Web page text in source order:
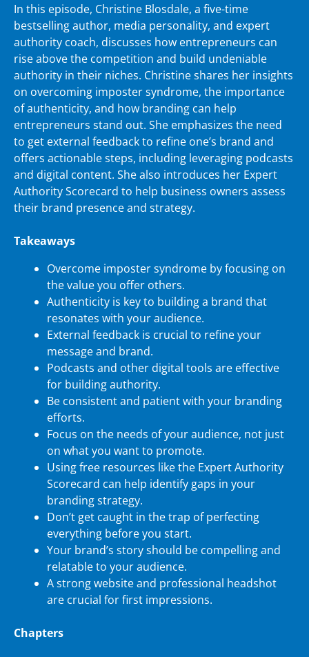
In this episode, Christine Blosdale, a five-time
bestselling author, media personality, and expert
authority coach, discusses how entrepreneurs can
rise above the competition and build undeniable
authority in their niches. Christine shares her insights
on overcoming imposter syndrome, the importance
of authenticity, and how branding can help
entrepreneurs stand out. She emphasizes the need
to get external feedback to refine one’s brand and
offers actionable steps, including leveraging podcasts
and digital content. She also introduces her Expert
Authority Scorecard to help business owners assess
their brand presence and strategy.
Takeaways
Overcome imposter syndrome by focusing on
the value you offer others.
Authenticity is key to building a brand that
resonates with your audience.
External feedback is crucial to refine your
message and brand.
Podcasts and other digital tools are effective
for building authority.
Be consistent and patient with your branding
efforts.
Focus on the needs of your audience, not just
on what you want to promote.
Using free resources like the Expert Authority
Scorecard can help identify gaps in your
branding strategy.
Don’t get caught in the trap of perfecting
everything before you start.
Your brand’s story should be compelling and
relatable to your audience.
A strong website and professional headshot
are crucial for first impressions.
Chapters